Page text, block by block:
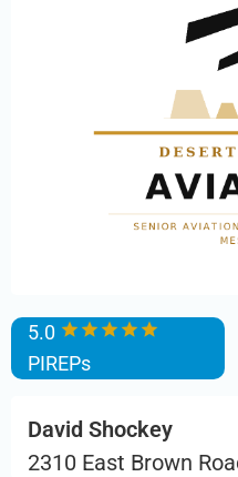
5.0
PIREPs
David Shockey
2310 East Brown